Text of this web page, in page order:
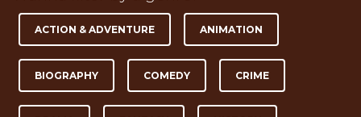
ACTION & ADVENTURE ANIMATION
BIOGRAPHY COMEDY CRIME